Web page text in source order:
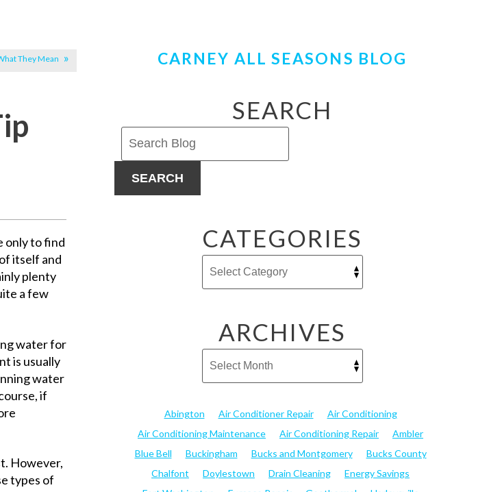
They Mean
only to find
itself and
plenty
a few
water for
is usually
water
if
However,
types of
CARNEY ALL SEASONS BLOG
SEARCH
SEARCH
CATEGORIES
ARCHIVES
Abington Air Conditioner Repair
Air Conditioning
Air Conditioning Maintenance
Air Conditioning Repair
Ambler
Blue Bell
Buckingham Bucks and Montgomery
Bucks County
Chalfont
Doylestown Drain Cleaning
Energy Savings